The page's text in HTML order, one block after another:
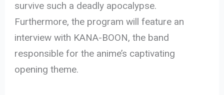
survive such a deadly apocalypse.
Furthermore, the program will feature an
interview with KANA-BOON, the band
responsible for the anime’s captivating
opening theme.